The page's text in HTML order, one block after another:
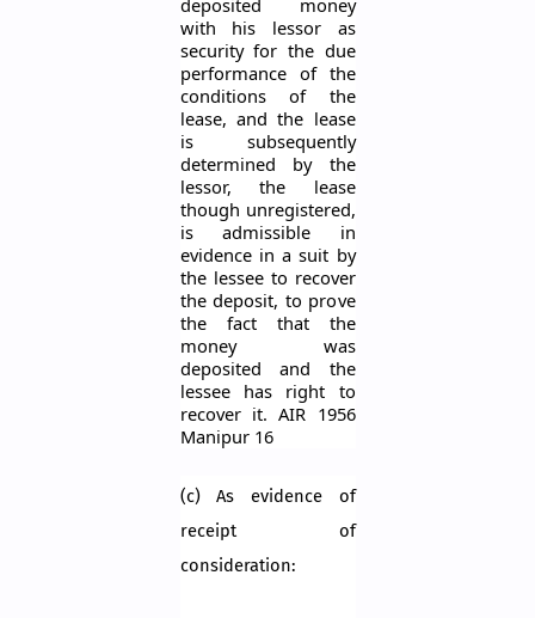
deposited money
with his lessor as
security for the due
performance of the
conditions of the
lease, and the lease
is subsequently
determined by the
lessor, the lease
though unregistered,
is admissible in
evidence in a suit by
the lessee to recover
the deposit, to prove
the fact that the
money was
deposited and the
lessee has right to
recover it. AIR 1956
Manipur 16
(c) As evidence of
receipt of
consideration: